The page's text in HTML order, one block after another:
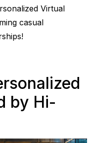
Virtual
casual
by Hi-